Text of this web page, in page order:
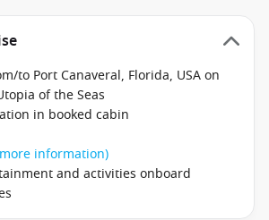
to Port Canaveral, Florida, USA on
of the Seas
in booked cabin
information)
and activities onboard